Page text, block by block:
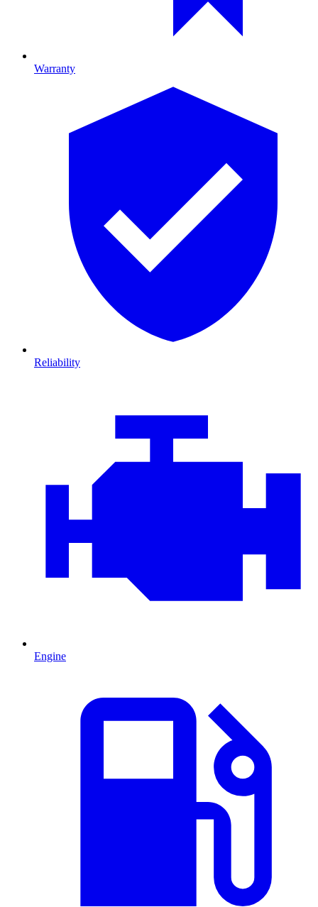
Warranty
Reliability
Engine